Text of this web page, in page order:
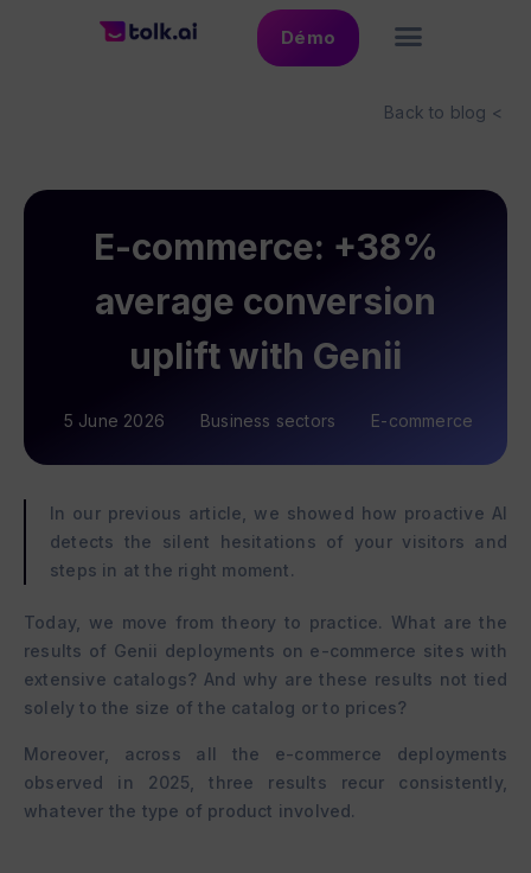
Démo
Back to blog <
E-commerce: +38%
average conversion
uplift with Genii
5 June 2026 Business sectors E-commerce
In our previous article, we showed how proactive AI
detects the silent hesitations of your visitors and
steps in at the right moment.
Today, we move from theory to practice. What are the
results of Genii deployments on e-commerce sites with
extensive catalogs? And why are these results not tied
solely to the size of the catalog or to prices?
Moreover, across all the e-commerce deployments
observed in 2025, three results recur consistently,
whatever the type of product involved.